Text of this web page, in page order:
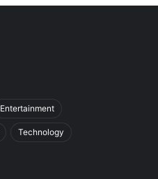
Entertainment
Technology